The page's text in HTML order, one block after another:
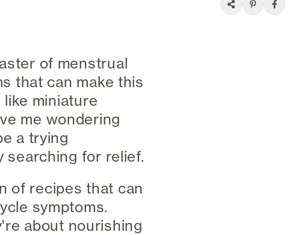
of menstrual
that can make this
miniature
me wondering
a trying
searching for relief.
of recipes that can
symptoms.
about nourishing